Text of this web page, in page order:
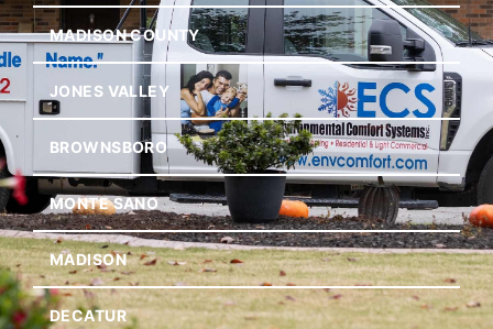
MADISON COUNTY
JONES VALLEY
BROWNSBORO
MONTE SANO
MADISON
DECATUR